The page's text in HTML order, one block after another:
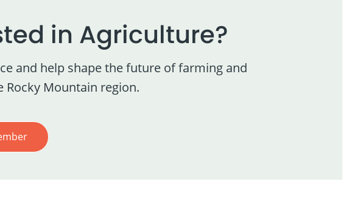
in Agriculture?
and help shape the future of farming and
Rocky Mountain region.